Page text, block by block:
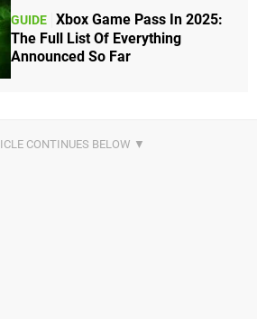
GUIDE Xbox Game Pass In 2025:
The Full List Of Everything
Announced So Far